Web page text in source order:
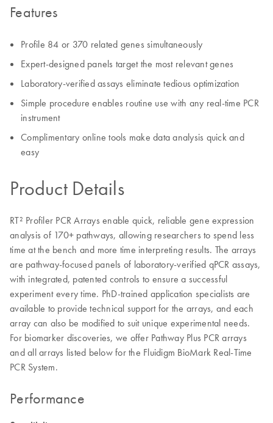
Features
Profile 84 or 370 related genes simultaneously
Expert-designed panels target the most relevant genes
Laboratory-verified assays eliminate tedious optimization
Simple procedure enables routine use with any real-time PCR
instrument
Complimentary online tools make data analysis quick and
easy
Product Details
RT² Profiler PCR Arrays enable quick, reliable gene expression
analysis of 170+ pathways, allowing researchers to spend less
time at the bench and more time interpreting results. The arrays
are pathway-focused panels of laboratory-verified qPCR assays,
with integrated, patented controls to ensure a successful
experiment every time. PhD-trained application specialists are
available to provide technical support for the arrays, and each
array can also be modified to suit unique experimental needs.
For biomarker discoveries, we offer Pathway Plus PCR arrays
and all arrays listed below for the Fluidigm BioMark Real-Time
PCR System.
Performance